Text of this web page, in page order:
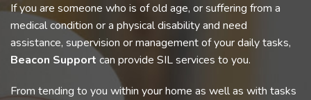
If you are someone who is of old age, or suffering from a
medical condition or a physical disability and need
assistance, supervision or management of your daily tasks,
Beacon Support can provide SIL services to you.
From tending to you within your home as well as with tasks